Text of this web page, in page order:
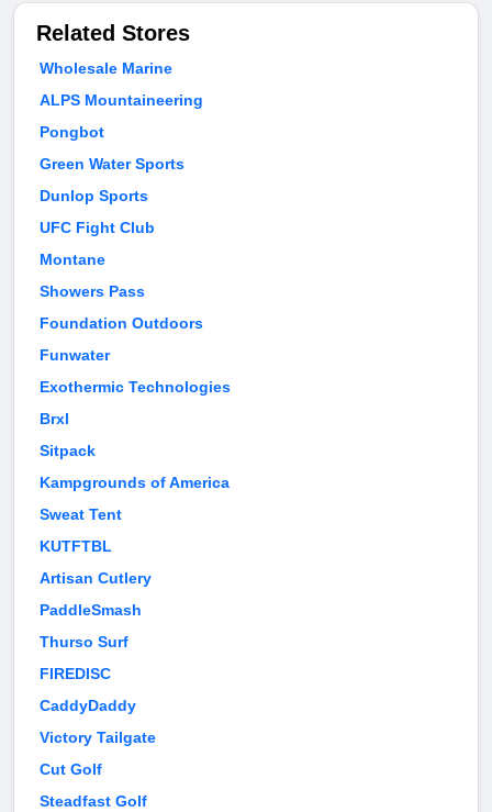
Related Stores
Wholesale Marine
ALPS Mountaineering
Pongbot
Green Water Sports
Dunlop Sports
UFC Fight Club
Montane
Showers Pass
Foundation Outdoors
Funwater
Exothermic Technologies
Brxl
Sitpack
Kampgrounds of America
Sweat Tent
KUTFTBL
Artisan Cutlery
PaddleSmash
Thurso Surf
FIREDISC
CaddyDaddy
Victory Tailgate
Cut Golf
Steadfast Golf